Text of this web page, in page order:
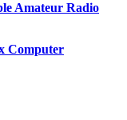
Amateur Radio
Computer